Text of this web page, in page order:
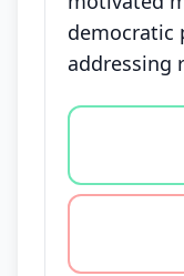
democratic
addressing
Vote options